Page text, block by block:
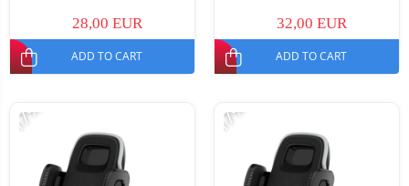
28,00 EUR
ADD TO CART
32,00 EUR
ADD TO CART
-17% -17%